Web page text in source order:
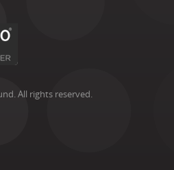
All rights reserved.